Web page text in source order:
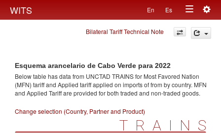
WITS En Es
Toggle
navigation
Bilateral Tariff Technical Note
Esquema arancelario de Cabo Verde para 2022
Below table has data from UNCTAD TRAINS for Most Favored Nation
(MFN) tariff and Applied tariff applied on imports offrom by country. MFN
and Applied Tariff are provided for both traded and non-traded goods.
Change selection (Country, Partner and Product)
TRAINS